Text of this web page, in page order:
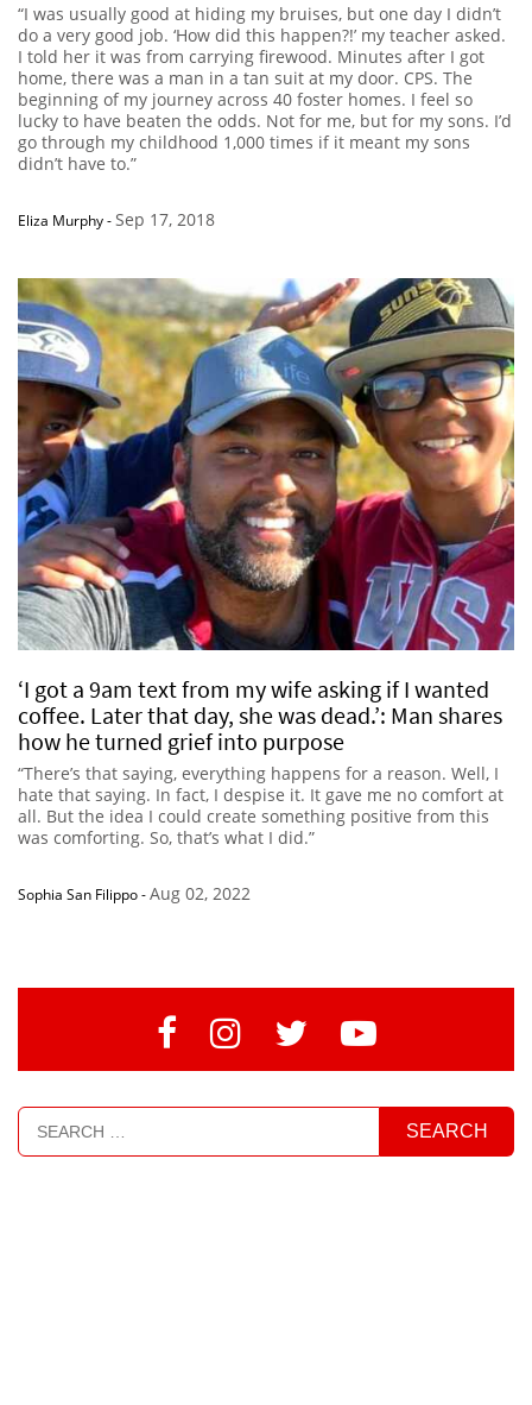
“I was usually good at hiding my bruises, but one day I didn’t
do a very good job. ‘How did this happen?!’ my teacher asked.
I told her it was from carrying firewood. Minutes after I got
home, there was a man in a tan suit at my door. CPS. The
beginning of my journey across 40 foster homes. I feel so
lucky to have beaten the odds. Not for me, but for my sons. I’d
go through my childhood 1,000 times if it meant my sons
didn’t have to.”
Eliza Murphy-Sep 17, 2018
‘I got a 9am text from my wife asking if I wanted
coffee. Later that day, she was dead.’: Man shares
how he turned grief into purpose
“There’s that saying, everything happens for a reason. Well, I
hate that saying. In fact, I despise it. It gave me no comfort at
all. But the idea I could create something positive from this
was comforting. So, that’s what I did.”
Sophia San Filippo-Aug 02, 2022